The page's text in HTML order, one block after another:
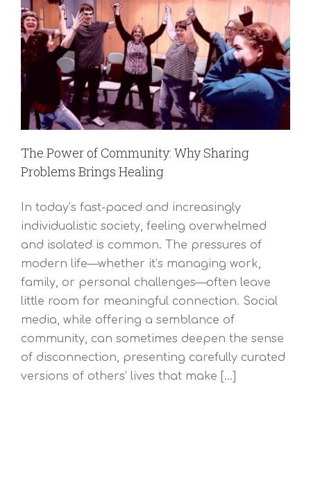
The Power of Community: Why Sharing
Problems Brings Healing
In today’s fast-paced and increasingly
individualistic society, feeling overwhelmed
and isolated is common. The pressures of
modern life—whether it’s managing work,
family, or personal challenges—often leave
little room for meaningful connection. Social
media, while offering a semblance of
community, can sometimes deepen the sense
of disconnection, presenting carefully curated
versions of others’ lives that make [...]